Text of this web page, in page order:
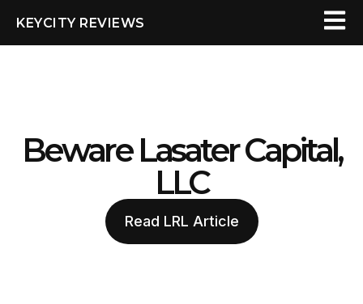
KEYCITY REVIEWS
Beware Lasater Capital,
LLC
Read LRL Article